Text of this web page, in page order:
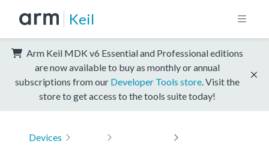
Keil
Arm Keil MDK v6 Essential and Professional editions
are now available to buy as monthly or annual
subscriptions from our Developer Tools store . Visit the
store to get access to the tools suite today!
Devices